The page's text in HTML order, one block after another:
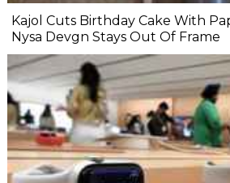
Kajol Cuts Birthday Cake With
Nysa Devgn Stays Out Of Frame